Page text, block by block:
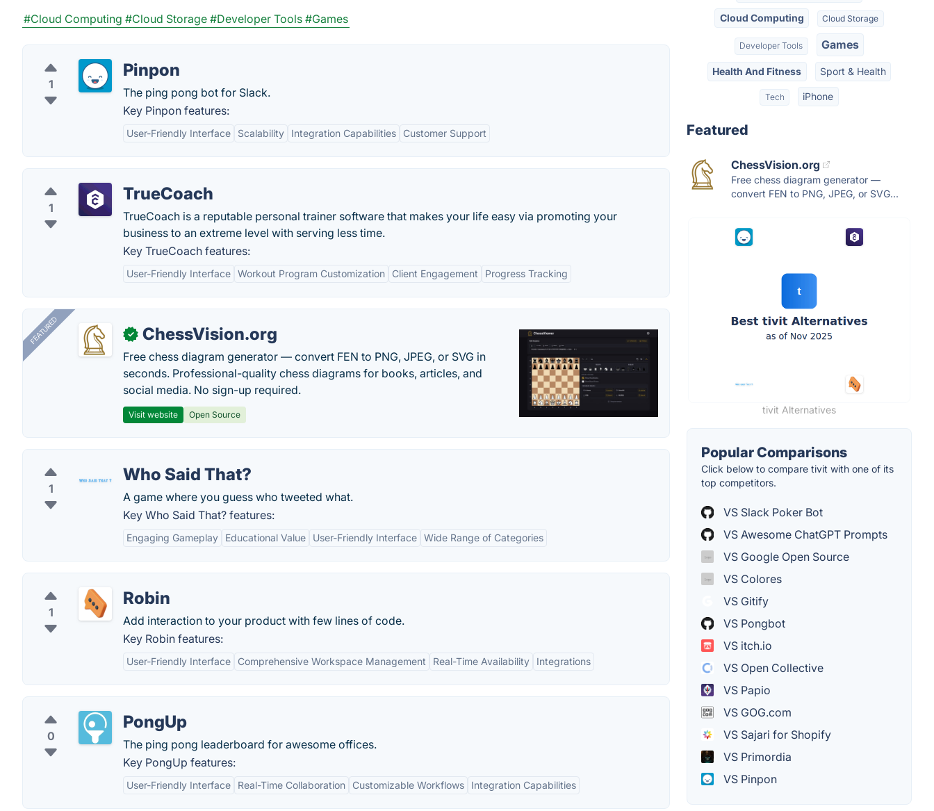
#Cloud Computing #Cloud Storage #Developer Tools #Games
1
Pinpon
The ping pong bot for Slack.
Key Pinpon features:
User-Friendly Interface Scalability Integration Capabilities Customer Support
1
TrueCoach
TrueCoach is a reputable personal trainer software that makes your life easy via promoting your
business to an extreme level with serving less time.
Key TrueCoach features:
User-Friendly Interface Workout Program Customization Client Engagement Progress Tracking
FEATURED ✓ ChessVision.org
Free chess diagram generator — convert FEN to PNG, JPEG, or SVG in
seconds. Professional-quality chess diagrams for books, articles, and
social media. No sign-up required.
Visit website Open Source
1
Who Said That?
A game where you guess who tweeted what.
Key Who Said That? features:
Engaging Gameplay Educational Value User-Friendly Interface Wide Range of Categories
1
Robin
Add interaction to your product with few lines of code.
Key Robin features:
User-Friendly Interface Comprehensive Workspace Management Real-Time Availability Integrations
0
PongUp
The ping pong leaderboard for awesome offices.
Key PongUp features:
User-Friendly Interface Real-Time Collaboration Customizable Workflows Integration Capabilities
Cloud Computing Cloud Storage
Developer Tools Games
Health And Fitness Sport & Health
Tech iPhone
Featured
ChessVision.org
Free chess diagram generator —
convert FEN to PNG, JPEG, or SVG...
tivit Alternatives
Popular Comparisons
Click below to compare tivit with one of its
top competitors.
VS Slack Poker Bot
VS Awesome ChatGPT Prompts
VS Google Open Source
VS Colores
VS Gitify
VS Pongbot
VS itch.io
VS Open Collective
VS Papio
VS GOG.com
VS Sajari for Shopify
VS Primordia
VS Pinpon